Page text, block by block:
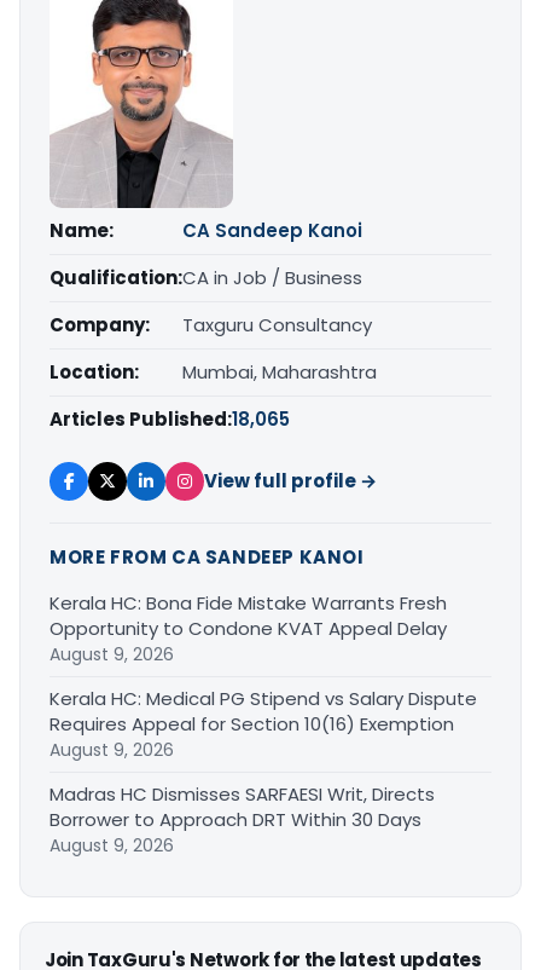
Name:
CA Sandeep Kanoi
Qualification:CA in Job / Business
Company:
Taxguru Consultancy
Location:
Mumbai, Maharashtra
Articles Published:18,065
View full profile →
MORE FROM CA SANDEEP KANOI
Kerala HC: Bona Fide Mistake Warrants Fresh
Opportunity to Condone KVAT Appeal Delay
August 9, 2026
Kerala HC: Medical PG Stipend vs Salary Dispute
Requires Appeal for Section 10(16) Exemption
August 9, 2026
Madras HC Dismisses SARFAESI Writ, Directs
Borrower to Approach DRT Within 30 Days
August 9, 2026
Join TaxGuru's Network for the latest updates